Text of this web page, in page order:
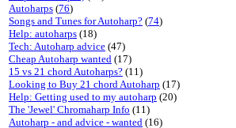
Autoharps (76)
Songs and Tunes for Autoharp? (74)
Help: autoharps (18)
Tech: Autoharp advice (47)
Cheap Autoharp wanted (17)
15 vs 21 chord Autoharps? (11)
Looking to Buy 21 chord Autoharp (17)
Help: Getting used to my autoharp (20)
The 'Jewel' Chromaharp Info (11)
Autoharp - and advice - wanted (16)